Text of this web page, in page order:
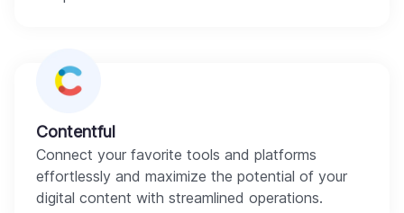
Contentful
Connect your favorite tools and platforms
effortlessly and maximize the potential of your
digital content with streamlined operations.